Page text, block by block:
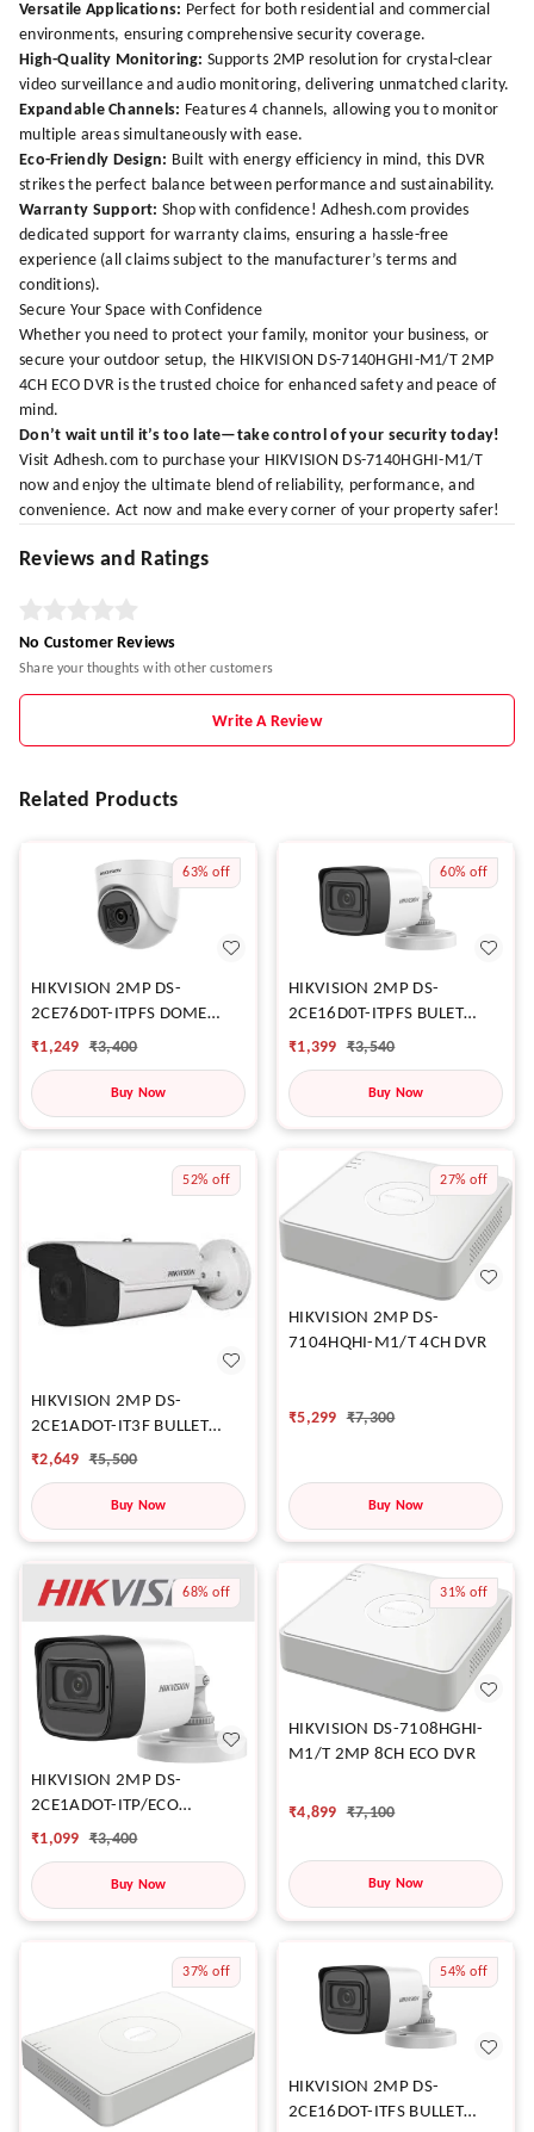
Versatile Applications: Perfect for both residential and commercial
environments, ensuring comprehensive security coverage.
High-Quality Monitoring: Supports 2MP resolution for crystal-clear
video surveillance and audio monitoring, delivering unmatched clarity.
Expandable Channels: Features 4 channels, allowing you to monitor
multiple areas simultaneously with ease.
Eco-Friendly Design: Built with energy efficiency in mind, this DVR
strikes the perfect balance between performance and sustainability.
Warranty Support: Shop with confidence!Adhesh.com provides
dedicated support for warranty claims, ensuring a hassle-free
experience (all claims subject to the manufacturer’s terms and
conditions).
Secure Your Space with Confidence
Whether you need to protect your family, monitor your business, or
secure your outdoor setup, the HIKVISION DS-7140HGHI-M1/T 2MP
4CH ECO DVR is the trusted choice for enhanced safety and peace of
mind.
Don’t wait until it’s too late—take control of your security today!
Visit Adhesh.com to purchase your HIKVISION DS-7140HGHI-M1/T
now and enjoy the ultimate blend of reliability, performance, and
convenience. Act now and make every corner of your property safer!
Reviews and Ratings
No Customer Reviews
Share your thoughts with other customers
Write A Review
Related Products
63% off
HIKVISION 2MP DS-
2CE76D0T-ITPFS DOME
CAMERA
₹1,249 ₹3,400
Buy Now
60% off
HIKVISION 2MP DS-
2CE16D0T-ITPFS BULET
CAMERA
₹1,399 ₹3,540
Buy Now
52% off
HIKVISION 2MP DS-
2CE1ADOT-IT3F BULLET
CAMERA
₹2,649 ₹5,500
Buy Now
27% off
HIKVISION 2MP DS-
7104HQHI-M1/T 4CH DVR
₹5,299 ₹7,300
Buy Now
68% off
HIKVISION 2MP DS-
2CE1ADOT-ITP/ECO
CAMERA
₹1,099 ₹3,400
Buy Now
31% off
HIKVISION DS-7108HGHI-
M1/T 2MP 8CH ECO DVR
₹4,899 ₹7,100
Buy Now
37% off 54% off
HIKVISION 2MP DS-
2CE16DOT-ITFS BULLET